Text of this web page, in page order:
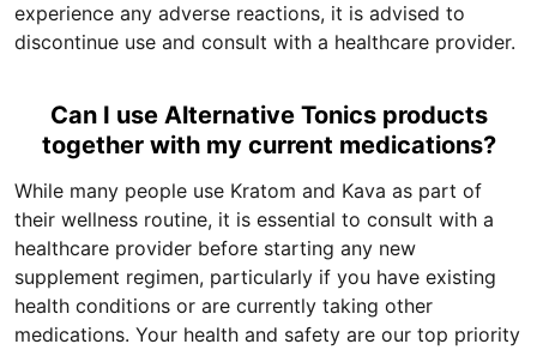
experience any adverse reactions, it is advised to
discontinue use and consult with a healthcare provider.
Can I use Alternative Tonics products
together with my current medications?
While many people use Kratom and Kava as part of
their wellness routine, it is essential to consult with a
healthcare provider before starting any new
supplement regimen, particularly if you have existing
health conditions or are currently taking other
medications. Your health and safety are our top priority